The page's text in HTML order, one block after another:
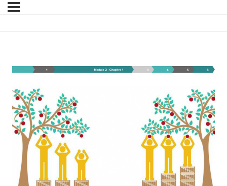
Module 2 – Chapitre 1